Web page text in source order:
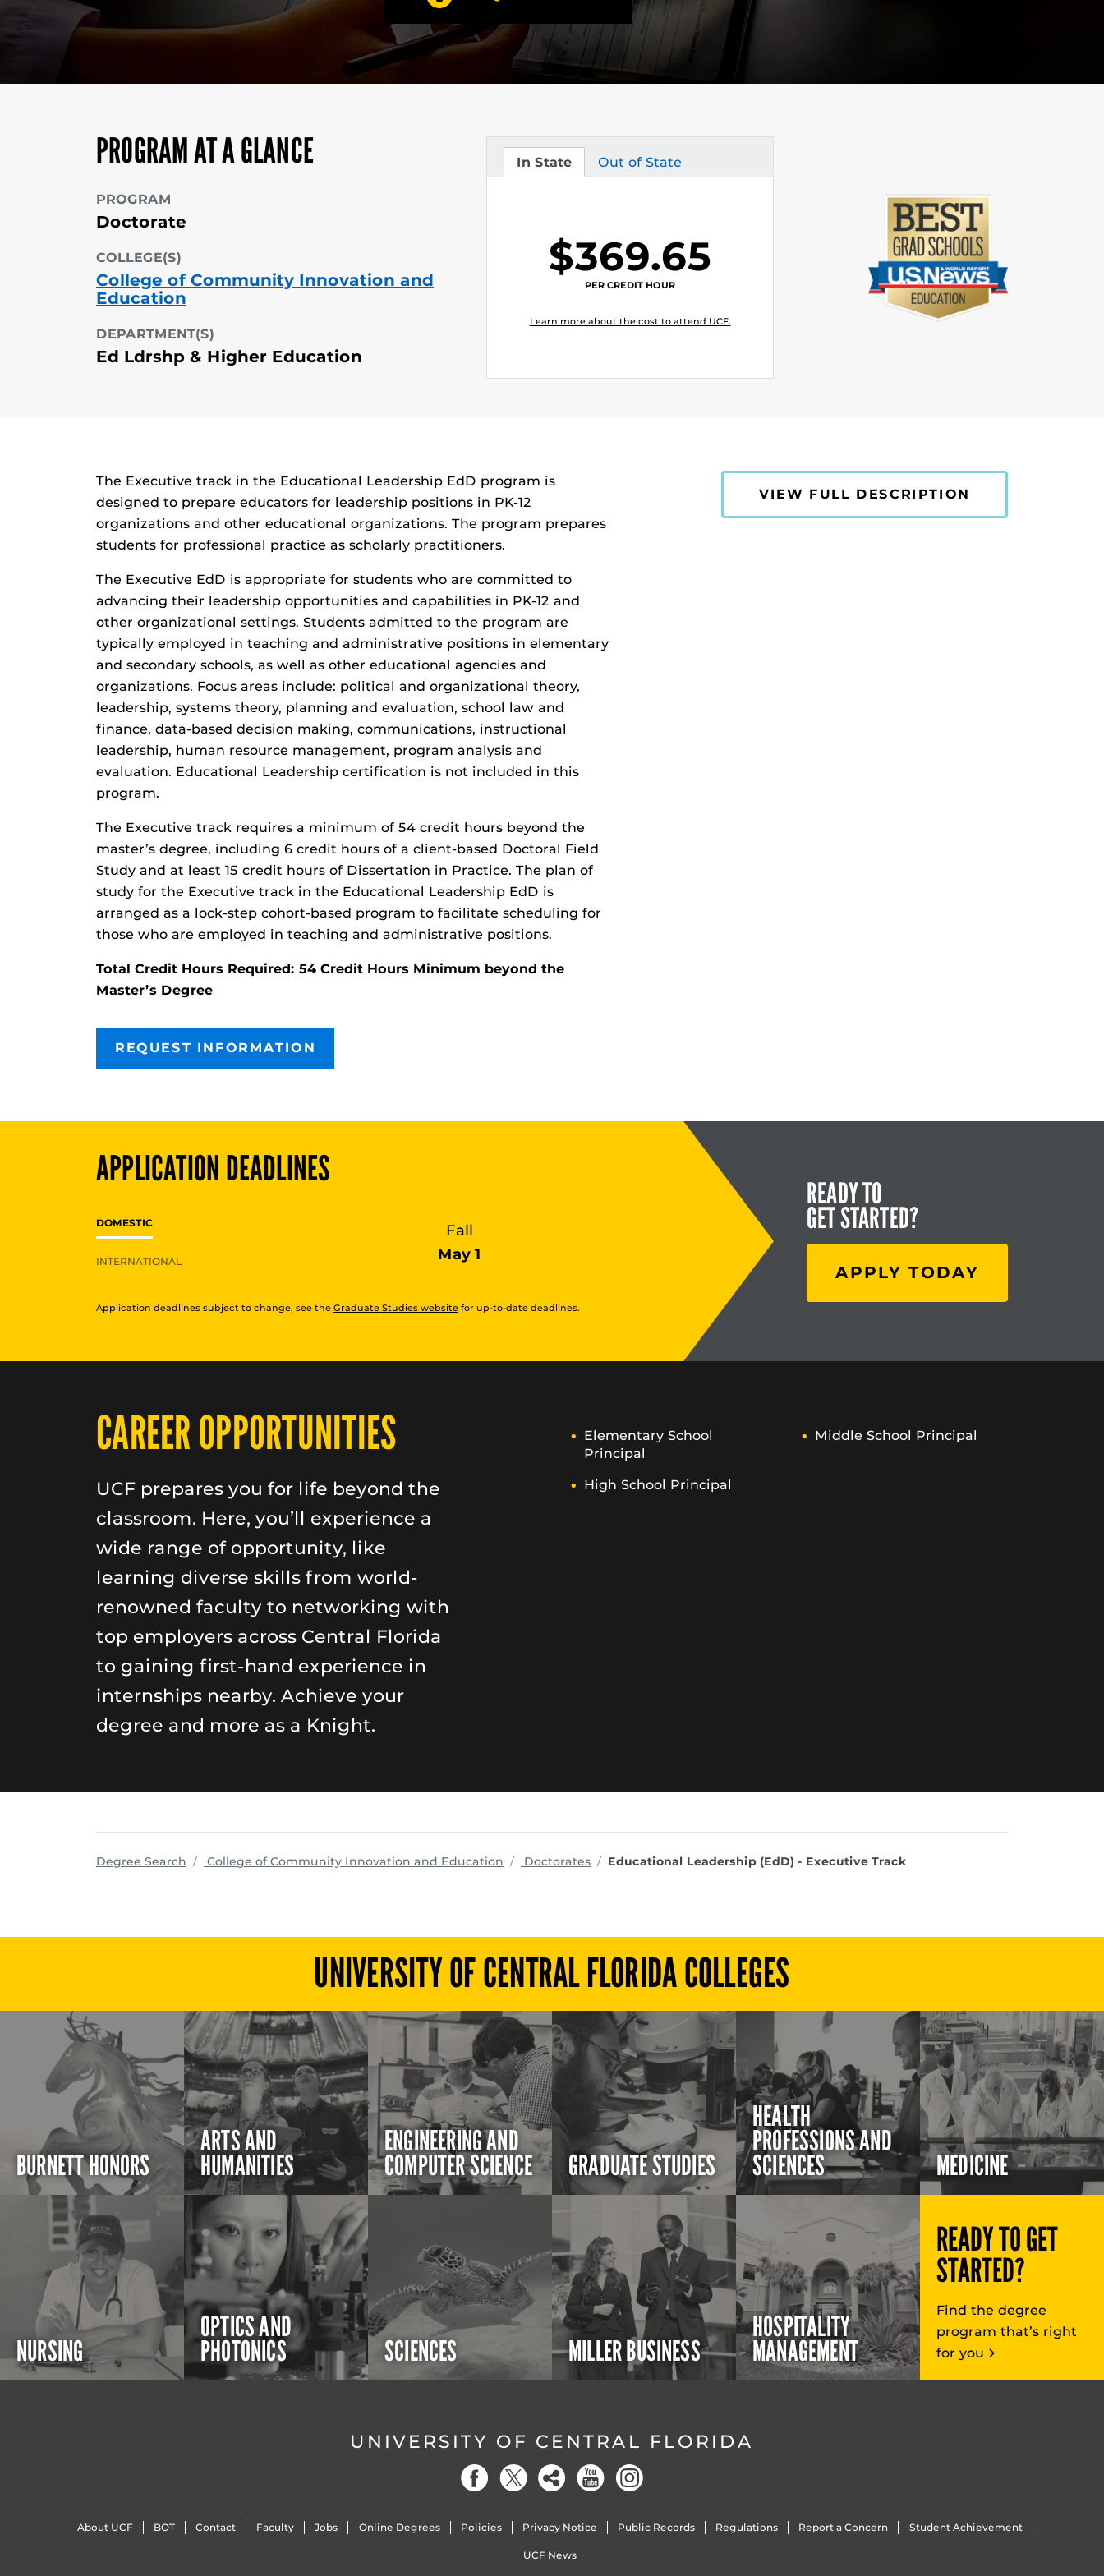
PROGRAM AT A GLANCE
PROGRAM
Doctorate
COLLEGE(S)
College of Community Innovation and
Education
DEPARTMENT(S)
Ed Ldrshp & Higher Education
In State
Tuition Out of State
Tuition
$369.65
PER CREDIT HOUR
Learn more about the cost to attend UCF.
The Executive track in the Educational Leadership EdD program is
designed to prepare educators for leadership positions in PK-12
organizations and other educational organizations. The program prepares
students for professional practice as scholarly practitioners.
The Executive EdD is appropriate for students who are committed to
advancing their leadership opportunities and capabilities in PK-12 and
other organizational settings. Students admitted to the program are
typically employed in teaching and administrative positions in elementary
and secondary schools, as well as other educational agencies and
organizations. Focus areas include: political and organizational theory,
leadership, systems theory, planning and evaluation, school law and
finance, data-based decision making, communications, instructional
leadership, human resource management, program analysis and
evaluation. Educational Leadership certification is not included in this
program.
The Executive track requires a minimum of 54 credit hours beyond the
master’s degree, including 6 credit hours of a client-based Doctoral Field
Study and at least 15 credit hours of Dissertation in Practice. The plan of
study for the Executive track in the Educational Leadership EdD is
arranged as a lock-step cohort-based program to facilitate scheduling for
those who are employed in teaching and administrative positions.
Total Credit Hours Required: 54 Credit Hours Minimum beyond the
Master’s Degree
REQUEST INFORMATION
VIEW FULL DESCRIPTION
APPLICATION DEADLINES
DOMESTIC
INTERNATIONAL
Fall
May 1
Application deadlines subject to change, see the Graduate Studies website for up-to-date deadlines.
READY TO
GET STARTED?
APPLY TODAY
CAREER OPPORTUNITIES
UCF prepares you for life beyond the
classroom. Here, you’ll experience a
wide range of opportunity, like
learning diverse skills from world-
renowned faculty to networking with
top employers across Central Florida
to gaining first-hand experience in
internships nearby. Achieve your
degree and more as a Knight.
Elementary School
Principal
High School Principal
Middle School Principal
Degree Search College of Community Innovation and Education programs
Doctorates Educational Leadership (EdD) - Executive Track
UNIVERSITY OF CENTRAL FLORIDA COLLEGES
BURNETT HONORS
ARTS AND
HUMANITIES
ENGINEERING AND
COMPUTER SCIENCE GRADUATE STUDIES
HEALTH
PROFESSIONS AND
SCIENCES MEDICINE
NURSING
OPTICS AND
PHOTONICS SCIENCES MILLER BUSINESS
HOSPITALITY
MANAGEMENT
READY TO GET
STARTED?
Find the degree
program that’s right
for you
UNIVERSITY OF CENTRAL FLORIDA
About UCF BOT Contact Faculty Jobs Online Degrees Policies Privacy Notice Public Records Regulations Report a Concern Student Achievement
UCF News